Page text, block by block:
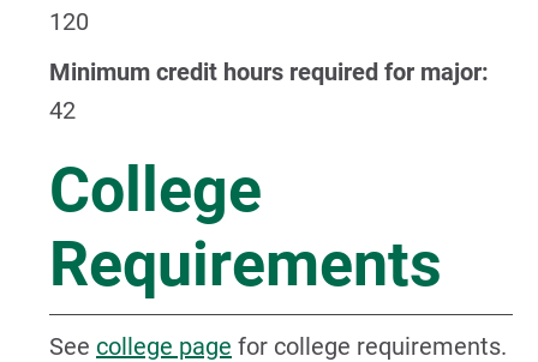
120
Minimum credit hours required for major:
42
College
Requirements
See college page for college requirements.